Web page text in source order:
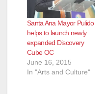
Santa Ana Mayor Pulido
helps to launch newly
expanded Discovery
Cube OC
June 16, 2015
In "Arts and Culture"